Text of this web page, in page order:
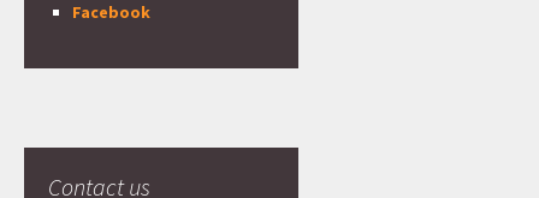
Facebook
Contact us